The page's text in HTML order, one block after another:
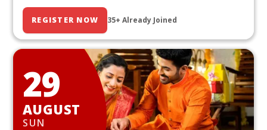
REGISTER NOW 35+ Already Joined
29
AUGUST
SUN